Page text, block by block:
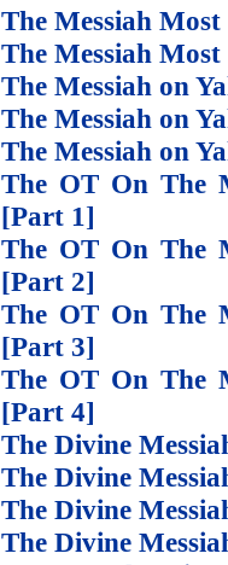
The Messiah
The Messiah
The Messiah on
The Messiah on
The Messiah on
The OT On The
[Part 1]
The OT On The
[Part 2]
The OT On The
[Part 3]
The OT On The
[Part 4]
The Divine
The Divine
The Divine
The Divine